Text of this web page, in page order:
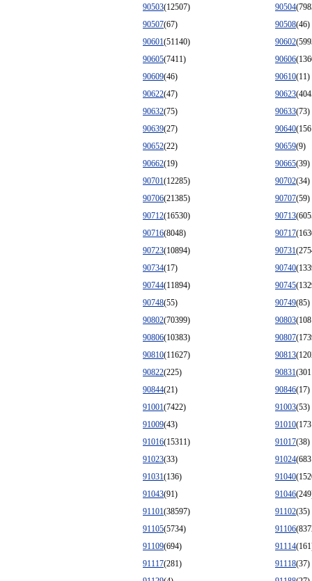
90503(12507) 90504
90507(67) 90508(46)
90601(51140) 90602
90605(7411) 90606
90609(46) 90610(11)
90622(47) 90623
90632(75) 90633(73)
90639(27) 90640
90652(22) 90659(9)
90662(19) 90665(39)
90701(12285) 90702(34)
90706(21385) 90707(59)
90712(16530) 90713
90716(8048) 90717
90723(10894) 90731
90734(17) 90740
90744(11894) 90745
90748(55) 90749(85)
90802(70399) 90803
90806(10383) 90807
90810(11627) 90813
90822(225) 90831
90844(21) 90846(17)
91001(7422) 91003(53)
91009(43) 91010
91016(15311) 91017(38)
91023(33) 91024
91031(136) 91040
91043(91) 91046
91101(38597) 91102(35)
91105(5734) 91106
91109(694) 91114
91117(281) 91118(37)